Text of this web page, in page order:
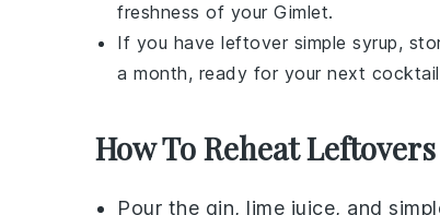
freshness of your Gimlet.
If you have leftover simple syrup,
a month, ready for your next
How To Reheat Leftovers
Pour the gin, lime juice, and